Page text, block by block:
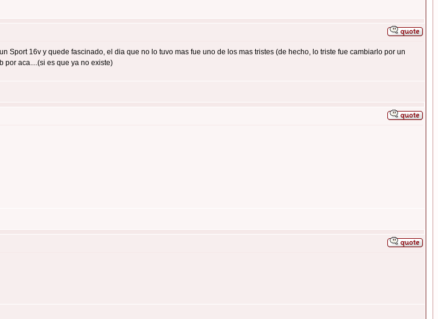
Sport 16v y quede fascinado, el dia que no lo tuvo mas fue uno de los mas tristes (de hecho, lo triste fue cambiarlo por un
por aca....(si es que ya no existe)